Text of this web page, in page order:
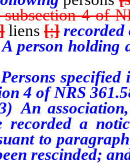
4 of
liens [;] recorded
A person holding
Persons
4 of NRS
An
recorded a
to
rescinded;